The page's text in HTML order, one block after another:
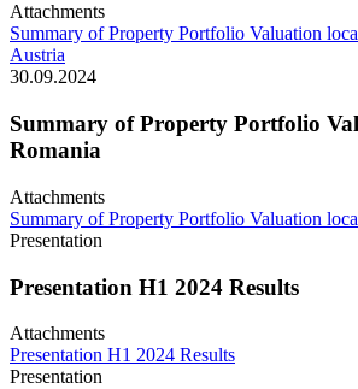
Attachments
Summary of Property Portfolio Valuation
Austria
30.09.2024
Summary of Property Portfolio
Romania
Attachments
Summary of Property Portfolio Valuation
Presentation
Presentation H1 2024 Results
Attachments
Presentation H1 2024 Results
Presentation